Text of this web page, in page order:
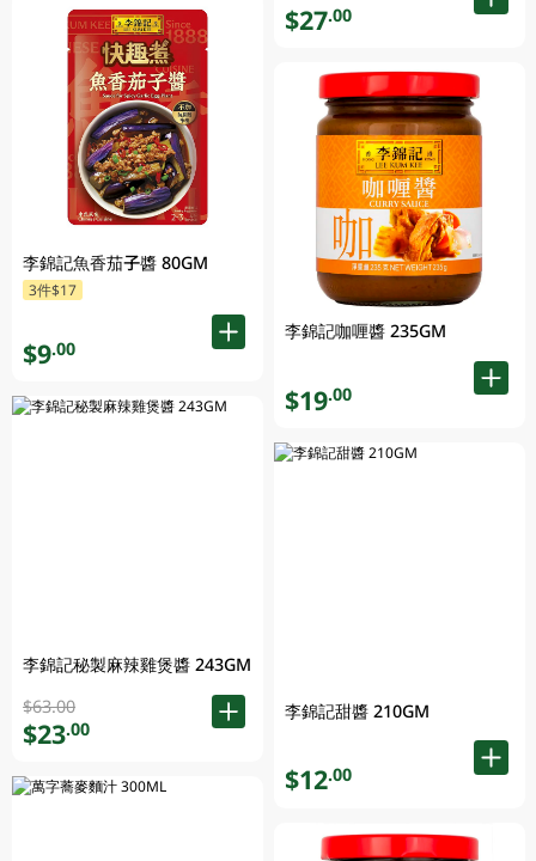
李錦記魚香茄子醬 80GM
3件$17
$9.00
李錦記秘製麻辣雞煲醬 243GM
$63.00
$23.00
$27.00
李錦記咖喱醬 235GM
$19.00
李錦記甜醬 210GM
$12.00